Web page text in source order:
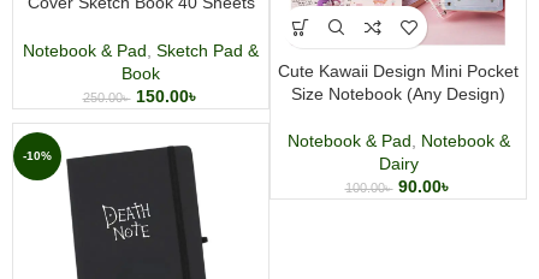
Drawing Sketching and Creative
Journaling
Notebook & Pad Sketch Pad &
Book
250.00৳ 150.00৳
Cute Kawaii Design Mini Pocket
Size Notebook (Any Design)
Notebook & Pad
Notebook &
Dairy
100.00৳ 90.00৳
-10%